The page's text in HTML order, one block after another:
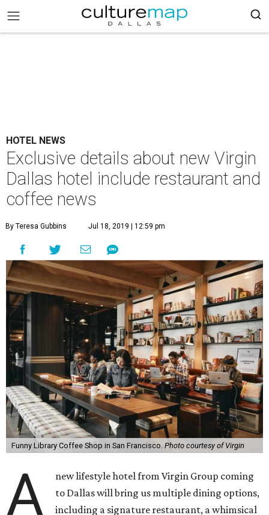
HOTEL NEWS
Exclusive details about new Virgin
Dallas hotel include restaurant and
coffee news
By Teresa Gubbins Jul 18, 2019 | 12:59 pm
Funny Library Coffee Shop in San Francisco. Photo courtesy of Virgin
A
new lifestyle hotel from Virgin Group coming
to Dallas will bring us multiple dining options,
including a signature restaurant, a whimsical